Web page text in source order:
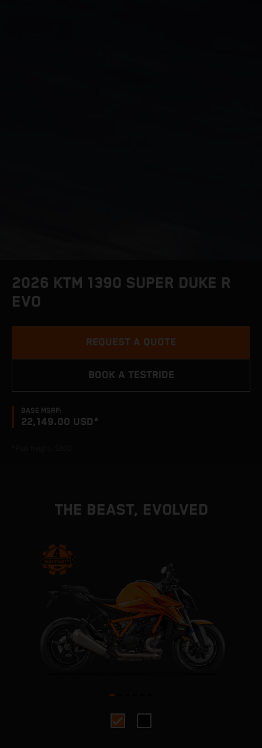
2026 KTM 1390 SUPER DUKE R
EVO
BASE MSRP:
22,149.00 USD*
REQUEST A QUOTE
BOOK A TESTRIDE
THE BEAST, EVOLVED